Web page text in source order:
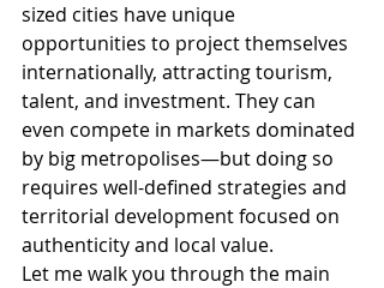
sized cities have unique
opportunities to project themselves
internationally, attracting tourism,
talent, and investment. They can
even compete in markets dominated
by big metropolises—but doing so
requires well-defined strategies and
territorial development focused on
authenticity and local value.
Let me walk you through the main